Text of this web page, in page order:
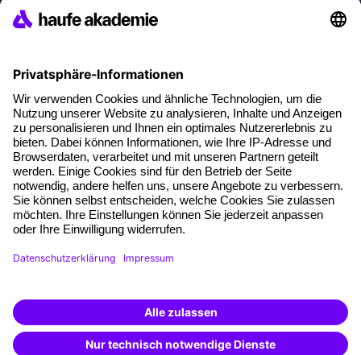
References
About our offer
Planning security
Free seminar places
Quality standards
Planning and locations
Funding opportunities
Training app
Special offers